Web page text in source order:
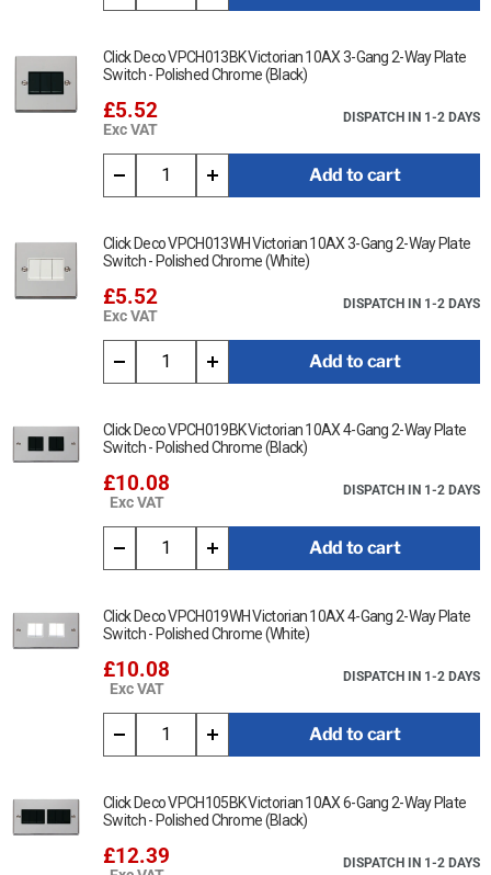
Click Deco VPCH013BK Victorian 10AX 3-Gang 2-Way Plate
Switch - Polished Chrome (Black)
£5.52
Exc VAT
DISPATCH IN 1-2 DAYS
Add to cart
Click Deco VPCH013WH Victorian 10AX 3-Gang 2-Way Plate
Switch - Polished Chrome (White)
£5.52
Exc VAT
DISPATCH IN 1-2 DAYS
Add to cart
Click Deco VPCH019BK Victorian 10AX 4-Gang 2-Way Plate
Switch - Polished Chrome (Black)
£10.08
Exc VAT
DISPATCH IN 1-2 DAYS
Add to cart
Click Deco VPCH019WH Victorian 10AX 4-Gang 2-Way Plate
Switch - Polished Chrome (White)
£10.08
Exc VAT
DISPATCH IN 1-2 DAYS
Add to cart
Click Deco VPCH105BK Victorian 10AX 6-Gang 2-Way Plate
Switch - Polished Chrome (Black)
£12.39 DISPATCH IN 1-2 DAYS